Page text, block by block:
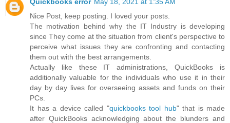
Nice Post, keep posting. I loved your posts.
The motivation behind why the IT Industry is developing
since They come at the situation from client's perspective to
perceive what issues they are confronting and contacting
them out with the best arrangements.
Actually like these IT administrations, QuickBooks is
additionally valuable for the individuals who use it in their
day by day lives for overseeing assets and funds on their
PCs.
It has a device called "quickbooks tool hub" that is made
after QuickBooks acknowledging about the blunders and